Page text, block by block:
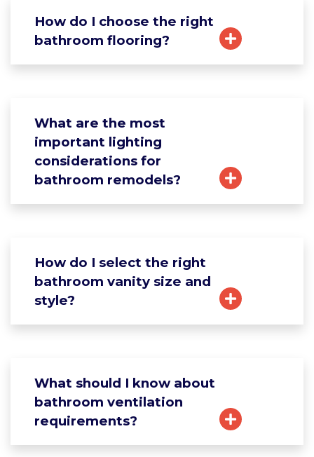
How do I choose the right
bathroom flooring?
What are the most
important lighting
considerations for
bathroom remodels?
How do I select the right
bathroom vanity size and
style?
What should I know about
bathroom ventilation
requirements?